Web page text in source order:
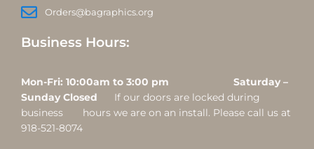
Orders@bagraphics.org
Business Hours:
Mon-Fri: 10:00am to 3:00 pm Saturday –
Sunday Closed
If our doors are locked during
business hours we are on an install. Please call us at
918-521-8074